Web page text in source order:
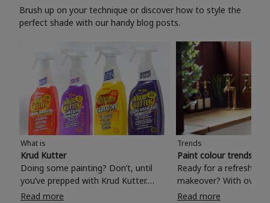
Brush up on your technique or discover how to style the
perfect shade with our handy blog posts.
What is
Krud Kutter
Doing some painting? Don’t, until
you’ve prepped with Krud Kutter.
Take the hassle out of paint prep and
Read more
Trends
Paint colour trends
Ready for a refreshing
makeover? With over
colours to choose
Read more